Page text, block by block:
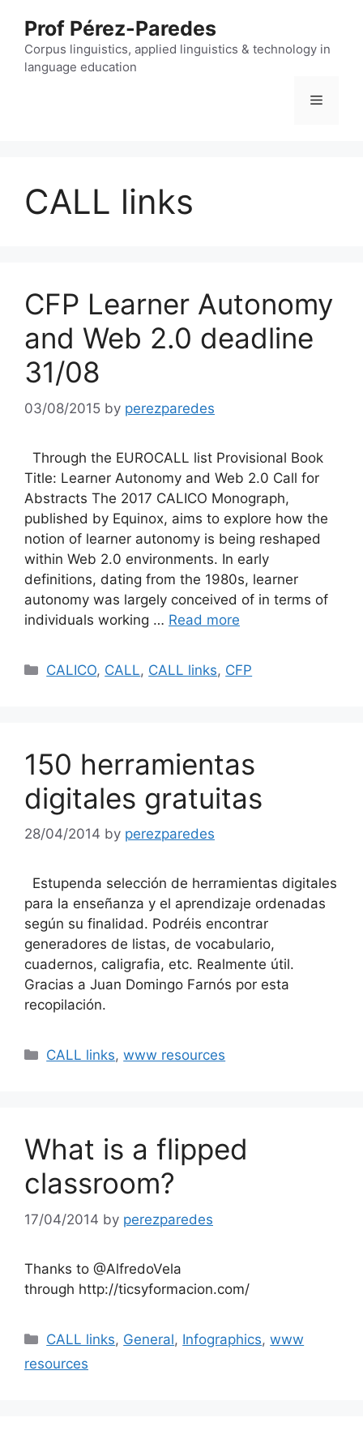
content
Prof Pérez-Paredes
Corpus linguistics, applied linguistics & technology in
language education
Menu
CALL links
CFP Learner Autonomy
and Web 2.0 deadline
31/08
03/08/2015 by perezparedes
Through the EUROCALL list Provisional Book
Title: Learner Autonomy and Web 2.0 Call for
Abstracts The 2017 CALICO Monograph,
published by Equinox, aims to explore how the
notion of learner autonomy is being reshaped
within Web 2.0 environments. In early
definitions, dating from the 1980s, learner
autonomy was largely conceived of in terms of
individuals working … Read more
Categories
CALICO, CALL, CALL links, CFP
150 herramientas
digitales gratuitas
28/04/2014 by perezparedes
Estupenda selección de herramientas digitales
para la enseñanza y el aprendizaje ordenadas
según su finalidad. Podréis encontrar
generadores de listas, de vocabulario,
cuadernos, caligrafia, etc. Realmente útil.
Gracias a Juan Domingo Farnós por esta
recopilación.
Categories
CALL links,www resources
What is a flipped
classroom?
17/04/2014 by perezparedes
Thanks to @AlfredoVela
through http://ticsyformacion.com/
Categories
CALL links, General, Infographics,www
resources